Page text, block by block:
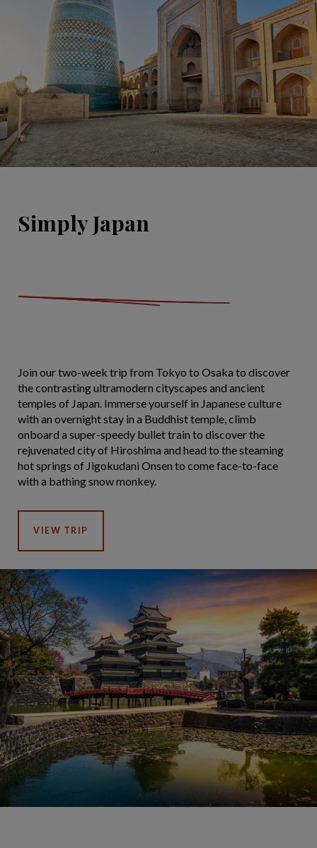
Simply Japan
Join our two-week trip from Tokyo to Osaka to discover
the contrasting ultramodern cityscapes and ancient
temples of Japan. Immerse yourself in Japanese culture
with an overnight stay in a Buddhist temple, climb
onboard a super-speedy bullet train to discover the
rejuvenated city of Hiroshima and head to the steaming
hot springs of Jigokudani Onsen to come face-to-face
with a bathing snow monkey.
VIEW TRIP